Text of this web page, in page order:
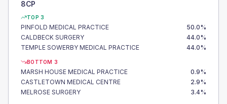
8CP
TOP 3
PINFOLD MEDICAL PRACTICE 50.0%
CALDBECK SURGERY
44.0%
TEMPLE SOWERBY MEDICAL PRACTICE
44.0%
BOTTOM 3
MARSH HOUSE MEDICAL PRACTICE 0.9%
CASTLETOWN MEDICAL CENTRE
2.9%
MELROSE SURGERY
3.4%